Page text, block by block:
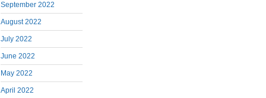
September 2022
August 2022
July 2022
June 2022
May 2022
April 2022